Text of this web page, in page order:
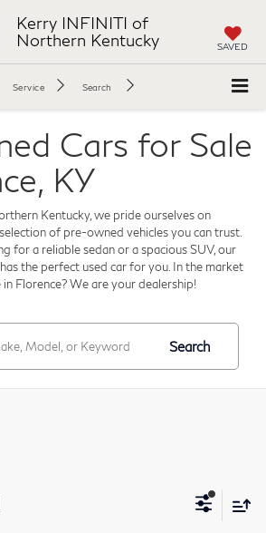
Kerry INFINITI of
Northern Kentucky
SAVED
Service Search
Cars for Sale
KY
Kentucky, we pride ourselves on
of pre-owned vehicles you can trust.
for a reliable sedan or a spacious SUV, our
the perfect used car for you. In the market
Florence? We are your dealership!
Search